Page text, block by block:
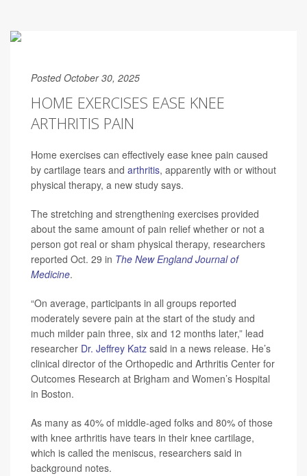
Posted October 30, 2025
HOME EXERCISES EASE KNEE
ARTHRITIS PAIN
Home exercises can effectively ease knee pain caused
by cartilage tears and arthritis, apparently with or without
physical therapy, a new study says.
The stretching and strengthening exercises provided
about the same amount of pain relief whether or not a
person got real or sham physical therapy, researchers
reported Oct. 29 in The New England Journal of
Medicine.
“On average, participants in all groups reported
moderately severe pain at the start of the study and
much milder pain three, six and 12 months later,” lead
researcher Dr. Jeffrey Katz said in a news release. He’s
clinical director of the Orthopedic and Arthritis Center for
Outcomes Research at Brigham and Women’s Hospital
in Boston.
As many as 40% of middle-aged folks and 80% of those
with knee arthritis have tears in their knee cartilage,
which is called the meniscus, researchers said in
background notes.